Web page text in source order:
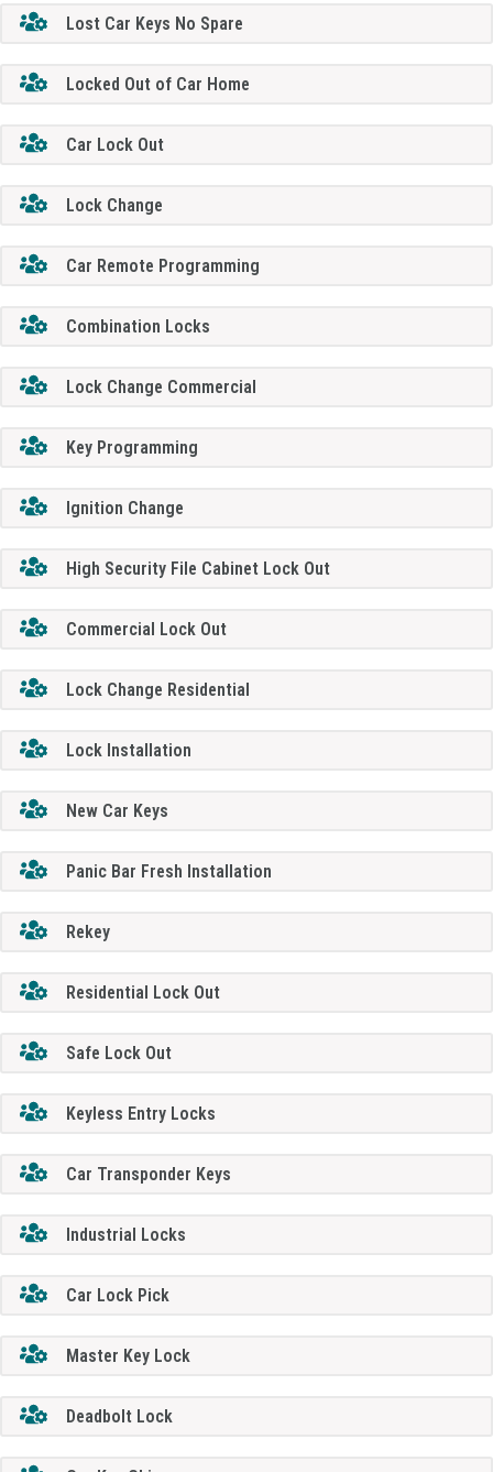
Lost Car Keys No Spare
Locked Out of Car Home
Car Lock Out
Lock Change
Car Remote Programming
Combination Locks
Lock Change Commercial
Key Programming
Ignition Change
High Security File Cabinet Lock Out
Commercial Lock Out
Lock Change Residential
Lock Installation
New Car Keys
Panic Bar Fresh Installation
Rekey
Residential Lock Out
Safe Lock Out
Keyless Entry Locks
Car Transponder Keys
Industrial Locks
Car Lock Pick
Master Key Lock
Deadbolt Lock